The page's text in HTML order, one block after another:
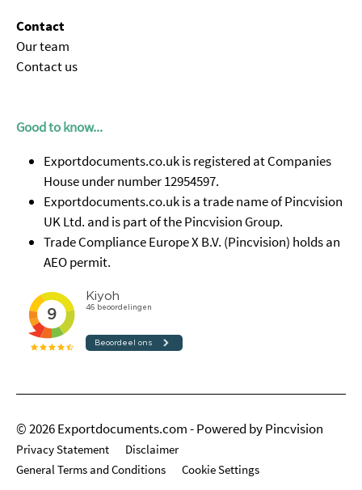
Contact
Our team
Contact us
Good to know...
Exportdocuments.co.uk is registered at Companies
House under number 12954597.
Exportdocuments.co.uk is a trade name of Pincvision
UK Ltd. and is part of the Pincvision Group.
Trade Compliance Europe X B.V. (Pincvision) holds an
AEO permit.
© 2026 Exportdocuments.com - Powered by Pincvision
Privacy Statement
Disclaimer
General Terms and Conditions
Cookie Settings